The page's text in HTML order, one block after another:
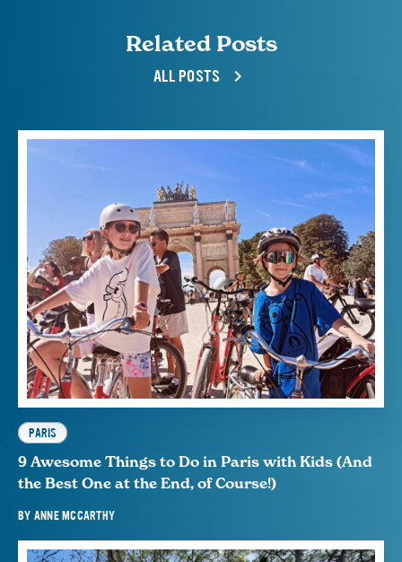
Related Posts
ALL POSTS
PARIS
9 Awesome Things to Do in Paris with Kids (And
the Best One at the End, of Course!)
BY ANNE MCCARTHY